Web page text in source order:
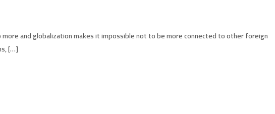
and globalization makes it impossible not to be more connected to other foreign
[…]